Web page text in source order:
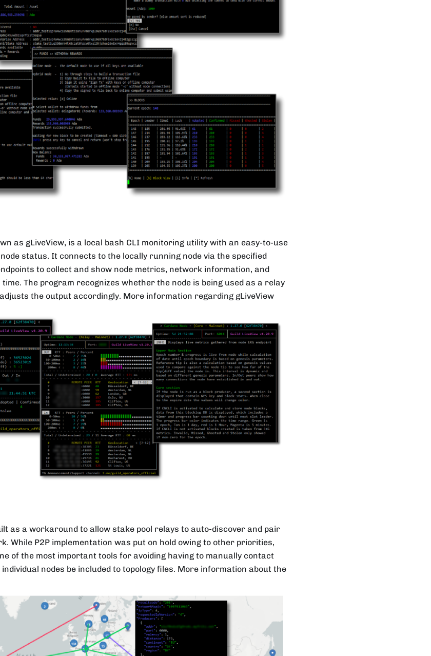
as gLiveView, is a local bash CLI monitoring utility with an easy-to-use
status. It connects to the locally running node via the specified
to collect and show node metrics, network information, and
The program recognizes whether the node is being used as a relay
the output accordingly. More information regarding gLiveView
as a workaround to allow stake pool relays to auto-discover and pair
While P2P implementation was put on hold owing to other priorities,
of the most important tools for avoiding having to manually contact
nodes be included to topology files. More information about the